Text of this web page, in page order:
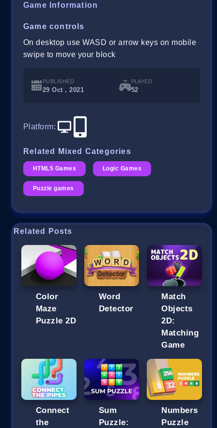
Game Information
Game controls
On desktop use WASD or arrow keys on mobile
swipe to move your block
PUBLISHED
29 Oct , 2021
PLAYED
52
Platform:
Related Mixed Categories
HTML5 Games Logic Games
Puzzle games
Related Posts
Color
Maze
Puzzle 2D
Word
Detector
Match
Objects
2D:
Matching
Game
Connect
the
Sum
Puzzle:
Numbers
Puzzle